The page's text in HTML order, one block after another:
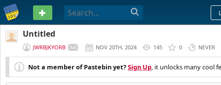
PASTEBIN
Untitled
JWRBJKYORB NOV 20TH, 2024 145 0 NEVER
Not a member of Pastebin yet?Sign Up, it unlocks many cool